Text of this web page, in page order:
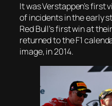
It was Verstappen’s first
of incidents in the early
Red Bull’s first win at
returned to the F1
image, in 2014.